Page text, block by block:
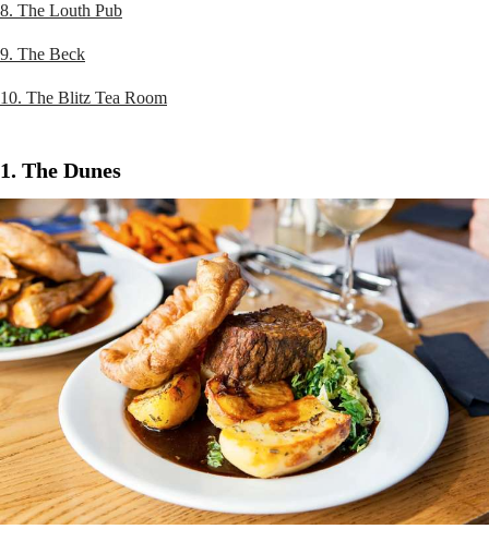
8. The Louth Pub
9. The Beck
10. The Blitz Tea Room
1. The Dunes